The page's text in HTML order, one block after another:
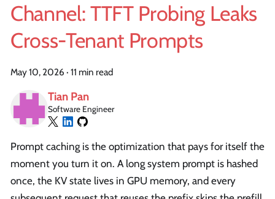
Channel: TTFT Probing Leaks
Cross-Tenant Prompts
May 10, 2026 · 11 min read
Tian Pan
Software Engineer
Prompt caching is the optimization that pays for itself the
moment you turn it on. A long system prompt is hashed
once, the KV state lives in GPU memory, and every